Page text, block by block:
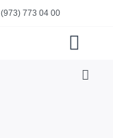
(973) 773 04 00